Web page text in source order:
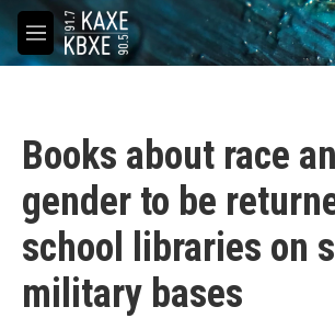
Skip to main content
M
e
Books about race
gender to be
school libraries on
military bases